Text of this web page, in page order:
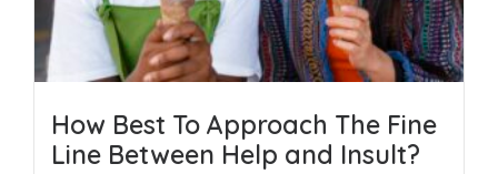
How Best To Approach The Fine
Line Between Help and Insult?